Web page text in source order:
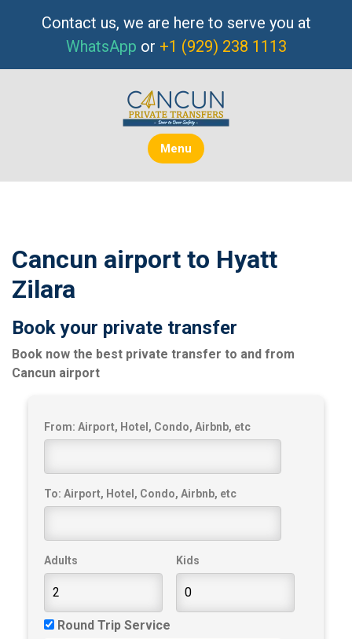
Contact us, we are here to serve you at
WhatsApp or +1 (929) 238 1113
Menu
Cancun airport to Hyatt
Zilara
Book your private transfer
Book now the best private transfer to and from
Cancun airport
From: Airport, Hotel, Condo, Airbnb, etc
To: Airport, Hotel, Condo, Airbnb, etc
Adults Kids
Round Trip Service